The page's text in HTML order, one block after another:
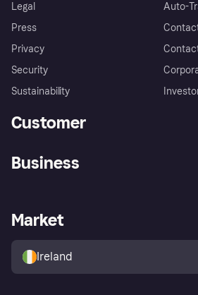
Legal
Press
Privacy
Security
Sustainability
Auto-
Customer
Store Directory
Buyer protection policy
Your
Business
Business log in
Market
Ireland